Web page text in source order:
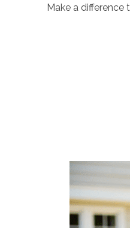
Make a difference